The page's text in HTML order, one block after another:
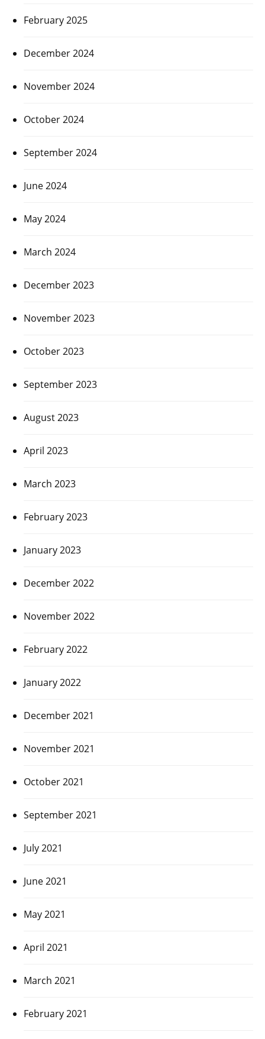
February 2025
December 2024
November 2024
October 2024
September 2024
June 2024
May 2024
March 2024
December 2023
November 2023
October 2023
September 2023
August 2023
April 2023
March 2023
February 2023
January 2023
December 2022
November 2022
February 2022
January 2022
December 2021
November 2021
October 2021
September 2021
July 2021
June 2021
May 2021
April 2021
March 2021
February 2021